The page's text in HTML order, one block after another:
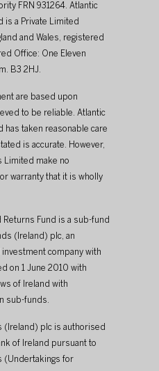
FRN 931264. Atlantic
is a Private Limited
and Wales, registered
Office: One Eleven
B3 2HJ.
are based upon
to be reliable. Atlantic
has taken reasonable care
is accurate. However,
Limited make no
warranty that it is wholly
Returns Fund is a sub-fund
(Ireland) plc, an
company with
on 1 June 2010 with
of Ireland with
sub-funds.
(Ireland) plc is authorised
of Ireland pursuant to
(Undertakings for